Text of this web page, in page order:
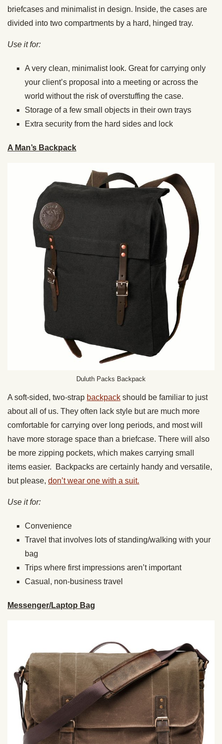
briefcases and minimalist in design. Inside, the cases are
divided into two compartments by a hard, hinged tray.
Use it for:
A very clean, minimalist look. Great for carrying only
your client’s proposal into a meeting or across the
world without the risk of overstuffing the case.
Storage of a few small objects in their own trays
Extra security from the hard sides and lock
A Man’s Backpack
Duluth Packs Backpack
A soft-sided, two-strap backpack should be familiar to just
about all of us. They often lack style but are much more
comfortable for carrying over long periods, and most will
have more storage space than a briefcase. There will also
be more zipping pockets, which makes carrying small
items easier. Backpacks are certainly handy and versatile,
but please, don’t wear one with a suit.
Use it for:
Convenience
Travel that involves lots of standing/walking with your
bag
Trips where first impressions aren’t important
Casual, non-business travel
Messenger/Laptop Bag